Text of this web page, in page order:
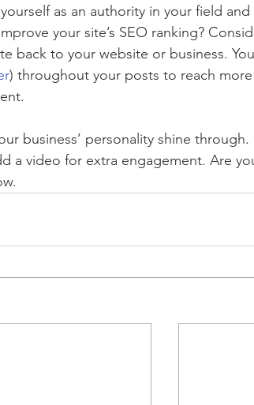
as an authority in your field and
your site’s SEO ranking?
back to your website or business.
) throughout your posts to reach
business’ personality shine through.
a video for extra engagement. Are